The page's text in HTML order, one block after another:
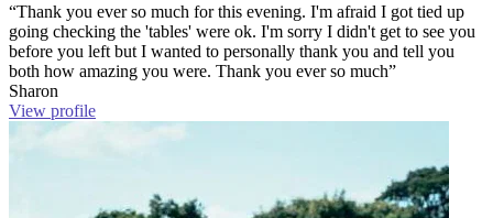
“Thank you ever so much for this evening. I'm afraid I got tied up
going checking the 'tables' were ok. I'm sorry I didn't get to see you
before you left but I wanted to personally thank you and tell you
both how amazing you were. Thank you ever so much”
Sharon
View profile